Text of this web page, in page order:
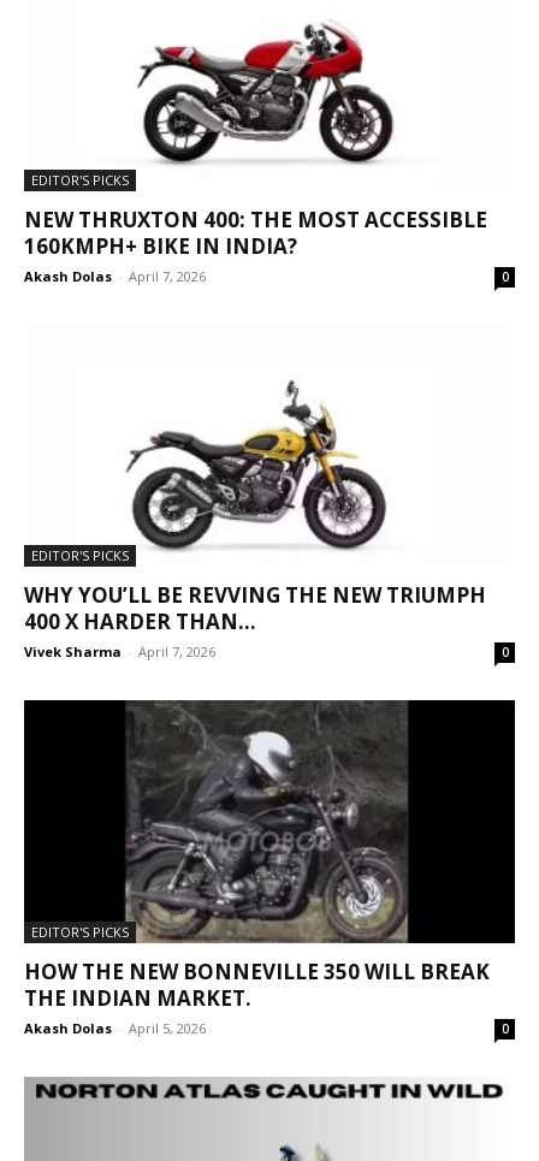
EDITOR'S PICKS
NEW THRUXTON 400: THE MOST ACCESSIBLE
160KMPH+ BIKE IN INDIA?
Akash Dolas - April 7, 2026 0
EDITOR'S PICKS
WHY YOU’LL BE REVVING THE NEW TRIUMPH
400 X HARDER THAN...
Vivek Sharma - April 7, 2026 0
EDITOR'S PICKS
HOW THE NEW BONNEVILLE 350 WILL BREAK
THE INDIAN MARKET.
Akash Dolas - April 5, 2026 0